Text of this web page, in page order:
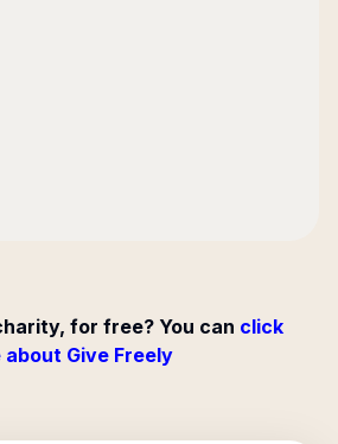
for free? You can click
Give Freely